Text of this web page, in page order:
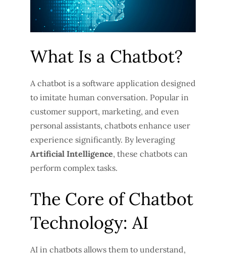
What Is a Chatbot?
A chatbot is a software application designed
to imitate human conversation. Popular in
customer support, marketing, and even
personal assistants, chatbots enhance user
experience significantly. By leveraging
Artificial Intelligence, these chatbots can
perform complex tasks.
The Core of Chatbot
Technology: AI
AI in chatbots allows them to understand,